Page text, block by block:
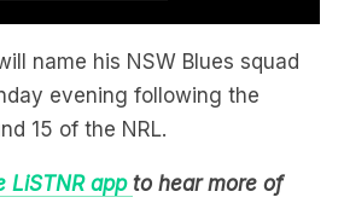
name his NSW Blues squad
evening following the
15 of the NRL.
LiSTNR app to hear more of